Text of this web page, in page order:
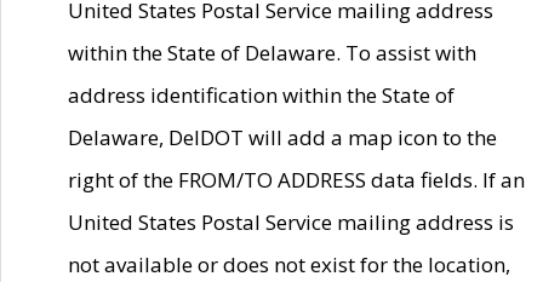
United States Postal Service mailing address
within the State of Delaware. To assist with
address identification within the State of
Delaware, DelDOT will add a map icon to the
right of the FROM/TO ADDRESS data fields. If an
United States Postal Service mailing address is
not available or does not exist for the location,